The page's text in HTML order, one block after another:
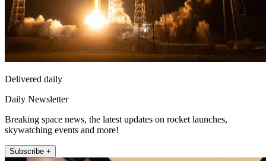
Delivered daily
Daily Newsletter
Breaking space news, the latest updates on rocket launches,
skywatching events and more!
Subscribe +